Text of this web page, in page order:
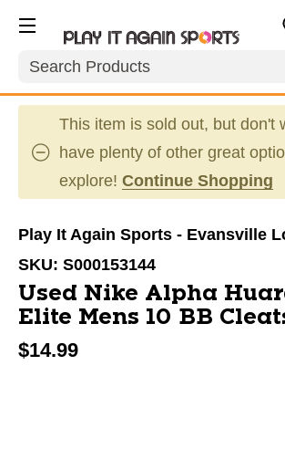
Search
This item is sold out, but don't
have plenty of other great
explore! Continue Shopping
Play It Again Sports - Evansville
SKU: S000153144
Used Nike Alpha
Elite Mens 10 BB
$14.99